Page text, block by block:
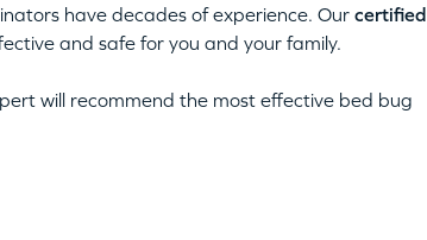
have decades of experience. Our certified
and safe for you and your family.
will recommend the most effective bed bug